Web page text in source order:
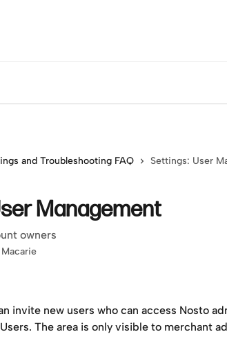
and Troubleshooting FAQ Settings: User
Management
owners
Macarie
invite new users who can access Nosto
The area is only visible to merchant